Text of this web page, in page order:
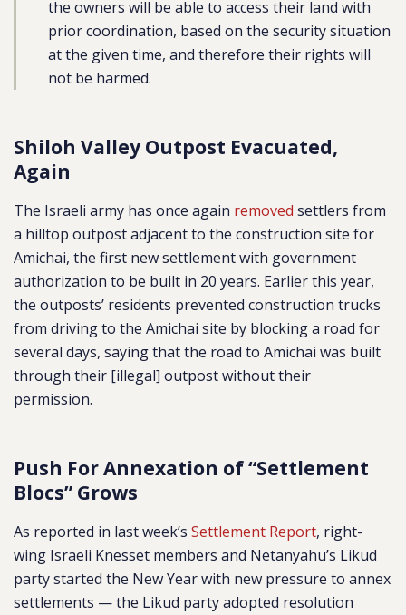
the owners will be able to access their land with
prior coordination, based on the security situation
at the given time, and therefore their rights will
not be harmed.
Shiloh Valley Outpost Evacuated,
Again
The Israeli army has once again removed settlers from
a hilltop outpost adjacent to the construction site for
Amichai, the first new settlement with government
authorization to be built in 20 years. Earlier this year,
the outposts’ residents prevented construction trucks
from driving to the Amichai site by blocking a road for
several days, saying that the road to Amichai was built
through their [illegal] outpost without their
permission.
Push For Annexation of “Settlement
Blocs” Grows
As reported in last week’s Settlement Report, right-
wing Israeli Knesset members and Netanyahu’s Likud
party started the New Year with new pressure to annex
settlements — the Likud party adopted resolution